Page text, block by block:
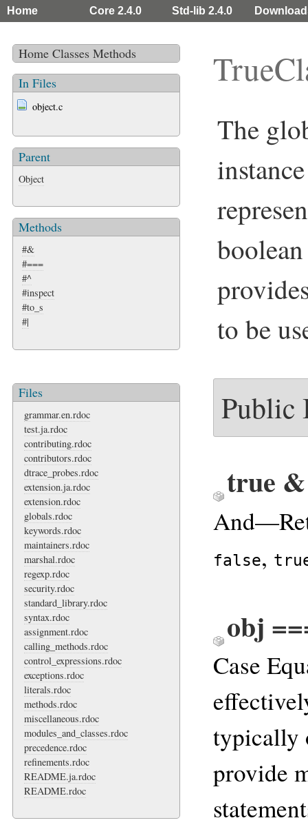
Home Core 2.4.0 Std-lib 2.4.0
Home Classes Methods
In Files
object.c
Parent
Object
Methods
#&
#===
#^
#inspect
#to_s
#|
Files
grammar.en.rdoc
test.ja.rdoc
contributing.rdoc
contributors.rdoc
dtrace_probes.rdoc
extension.ja.rdoc
extension.rdoc
globals.rdoc
keywords.rdoc
maintainers.rdoc
marshal.rdoc
regexp.rdoc
security.rdoc
standard_library.rdoc
syntax.rdoc
assignment.rdoc
calling_methods.rdoc
control_expressions.rdoc
exceptions.rdoc
literals.rdoc
methods.rdoc
miscellaneous.rdoc
modules_and_classes.rdoc
precedence.rdoc
refinements.rdoc
README.ja.rdoc
README.rdoc
The
to be
Public
true
false,
obj
Case
typically
provide